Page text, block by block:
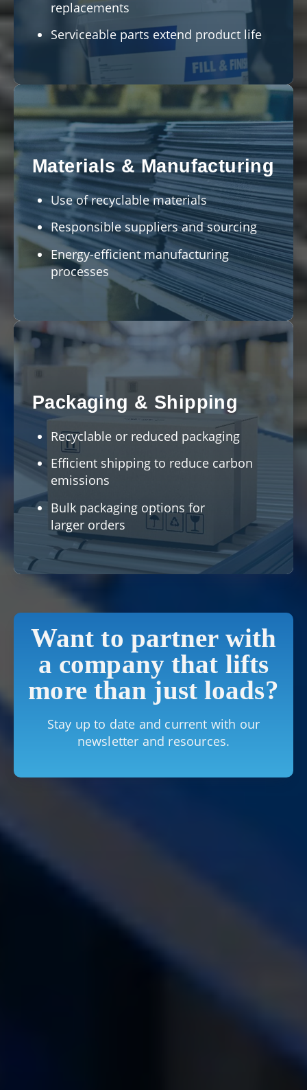
replacements
Serviceable parts extend product life
Materials & Manufacturing
Use of recyclable materials
Responsible suppliers and sourcing
Energy-efficient manufacturing
processes
Packaging & Shipping
Recyclable or reduced packaging
Efficient shipping to reduce carbon
emissions
Bulk packaging options for
larger orders
Want to partner with
a company that lifts
more than just loads?
Stay up to date and current with our
newsletter and resources.